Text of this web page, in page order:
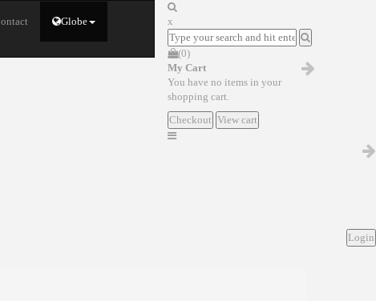
Globe x
(0)
My Cart
You have no items in your
shopping cart.
Checkout View cart
Login